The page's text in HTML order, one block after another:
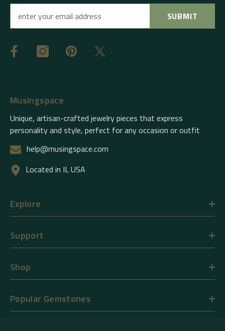
SUBMIT
Musingspace
Unique, artisan-crafted jewelry pieces that express
personality and style, perfect for any occasion or outfit
help@musingspace.com
Located in IL USA
Explore
Support
Shop
Popular Gemstones